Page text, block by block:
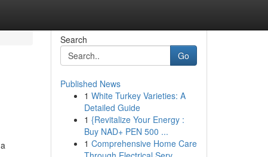
Search
Go
Published News
1 White Turkey Varieties: A
Detailed Guide
1 {Revitalize Your Energy :
Buy NAD+ PEN 500 ...
1 Comprehensive Home Care